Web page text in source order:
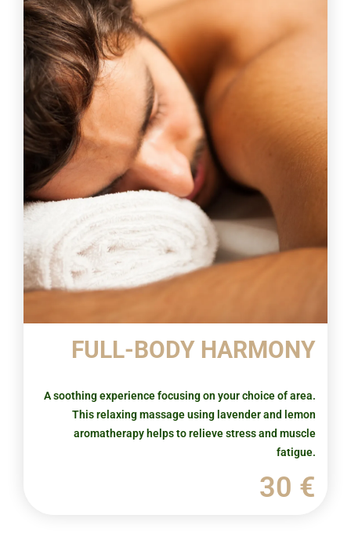
FULL-BODY HARMONY
A soothing experience focusing on your choice of area.
This relaxing massage using lavender and lemon
aromatherapy helps to relieve stress and muscle
fatigue.
30 €